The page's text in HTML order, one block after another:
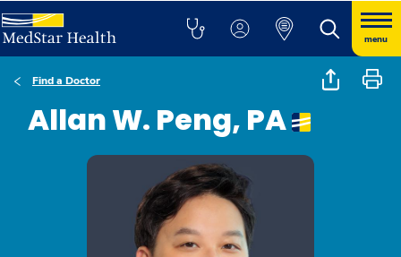
menu
Find a Doctor
Allan W. Peng, PA